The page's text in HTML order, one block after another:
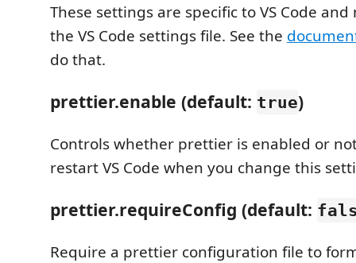
These settings are specific to VS Code
the VS Code settings file. See the
do that.
prettier.enable (default: true)
Controls whether prettier is enabled or
restart VS Code when you change this
prettier.requireConfig (default:
Require a prettier configuration file to